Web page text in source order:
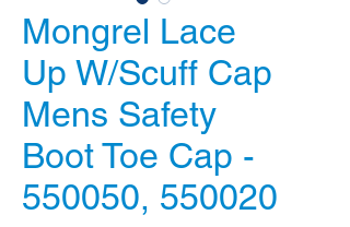
Mongrel Lace
Up W/Scuff Cap
Mens Safety
Boot Toe Cap -
550050, 550020